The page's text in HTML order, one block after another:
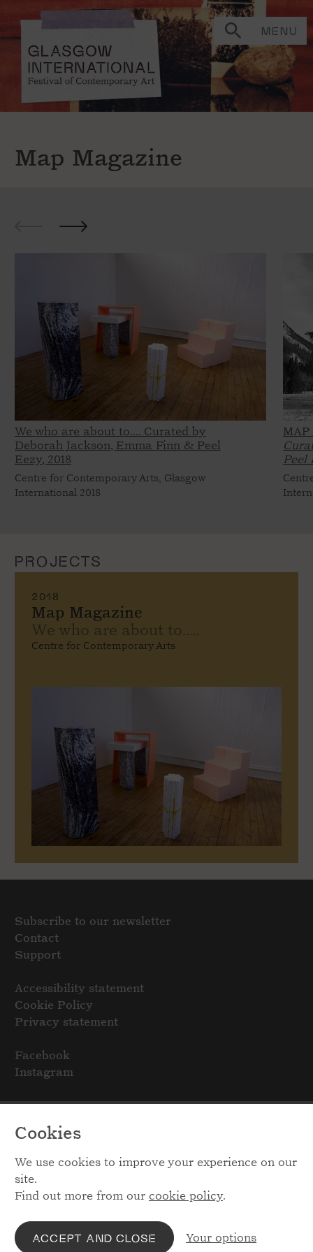
Cookies
We use cookies to improve your experience on our
site.
Find out more from our cookie policy.
ACCEPT AND CLOSE Your options
MENU
Map Magazine
We who are about to.... Curated by
Deborah Jackson, Emma Finn & Peel
Eezy, 2018
Centre for Contemporary Arts, Glasgow
International 2018
Peel
PROJECTS
2018
Map Magazine
We who are about to.....
Centre for Contemporary Arts
Subscribe to our newsletter
Contact
Support
Accessibility statement
Cookie Policy
Privacy statement
Facebook
Instagram